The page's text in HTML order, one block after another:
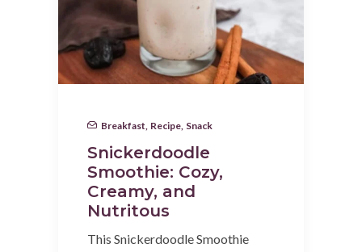
Breakfast Recipe Snack
Snickerdoodle
Smoothie: Cozy,
Creamy, and
Nutritous
This Snickerdoodle Smoothie